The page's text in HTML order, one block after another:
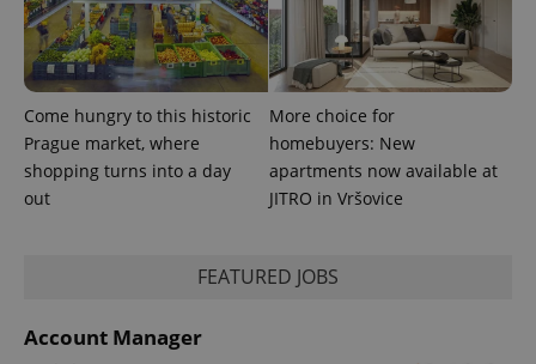
Come hungry to this historic
Prague market, where
shopping turns into a day
out
More choice for
homebuyers: New
apartments now available at
JITRO in Vršovice
FEATURED JOBS
Account Manager